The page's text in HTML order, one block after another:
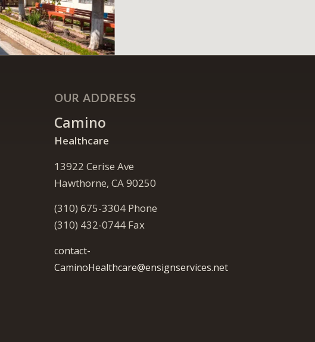
OUR ADDRESS
Camino
Healthcare
13922 Cerise Ave
Hawthorne, CA 90250
(310) 675-3304 Phone
(310) 432-0744 Fax
contact-
CaminoHealthcare@ensignservices.net